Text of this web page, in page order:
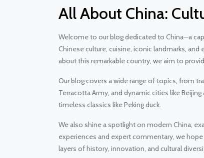
All About China:
Welcome to our blog dedicated to China—a
Chinese culture, cuisine, iconic landmarks,
about this remarkable country, we aim to
Our blog covers a wide range of topics, from
Terracotta Army, and dynamic cities like
timeless classics like Peking duck.
We also shine a spotlight on modern China,
experiences and expert commentary, we
layers of history, innovation, and cultural